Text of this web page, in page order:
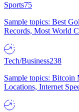
Sports75
Sample topics: Best
Records, Most World
Tech/Business238
Sample topics:
Locations, Internet